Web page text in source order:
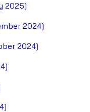
2025)
2024)
2024)